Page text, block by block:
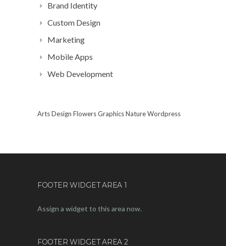
Brand Identity
Custom Design
Marketing
Mobile Apps
Web Development
ArtsDesign FlowersGraphicsNatureWordpress
FOOTER WIDGET AREA 1
Assign a widget to this area now.
FOOTER WIDGET AREA 2